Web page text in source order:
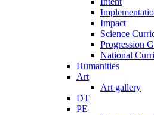
Impact
Science
Progression
National
Humanities
Art
Art gallery
DT
PE